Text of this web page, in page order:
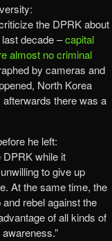
the DPRK about
decade –capital
almost no criminal
by cameras and
North Korea
there was a
he left:
DPRK while it
to give up
At the same time, the
rebel against the
of all kinds of